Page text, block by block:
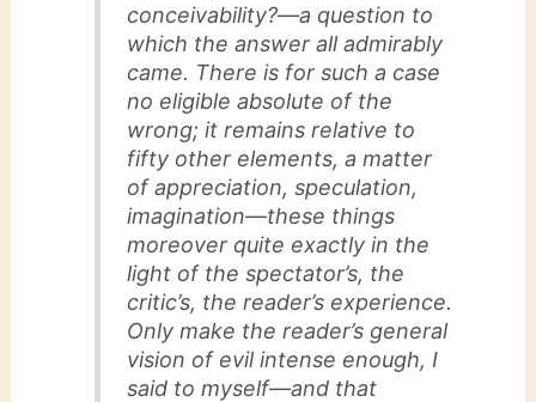
conceivability?—a question to
which the answer all admirably
came. There is for such a case
no eligibleabsolute of the
wrong; it remains relative to
fifty other elements, a matter
of appreciation, speculation,
imagination—these things
moreover quite exactly in the
light of the spectator’s, the
critic’s, the reader’s experience.
Only make the reader’s general
vision of evil intense enough, I
said to myself—and that